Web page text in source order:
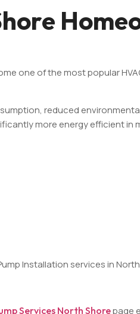
one of the most popular
reduced
more energy efficient in
Installation services in
Services North Shorepage